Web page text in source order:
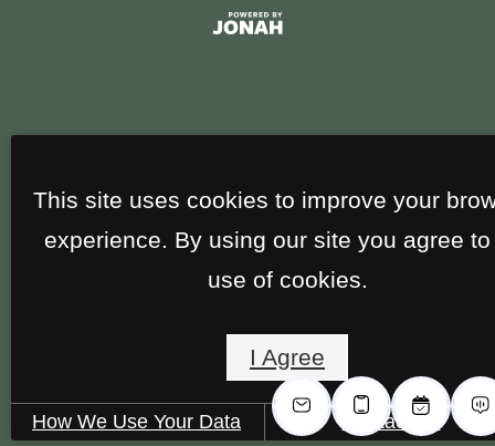
This site uses cookies to improve your
experience. By using our site you agree to
use of cookies.
I Agree
How We Use Your Data Contact Us